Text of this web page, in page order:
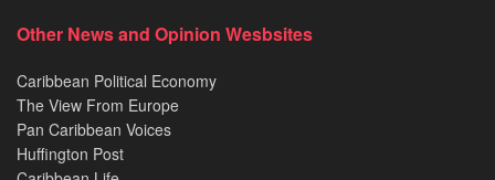
Other News and Opinion Wesbsites
Caribbean Political Economy
The View From Europe
Pan Caribbean Voices
Huffington Post